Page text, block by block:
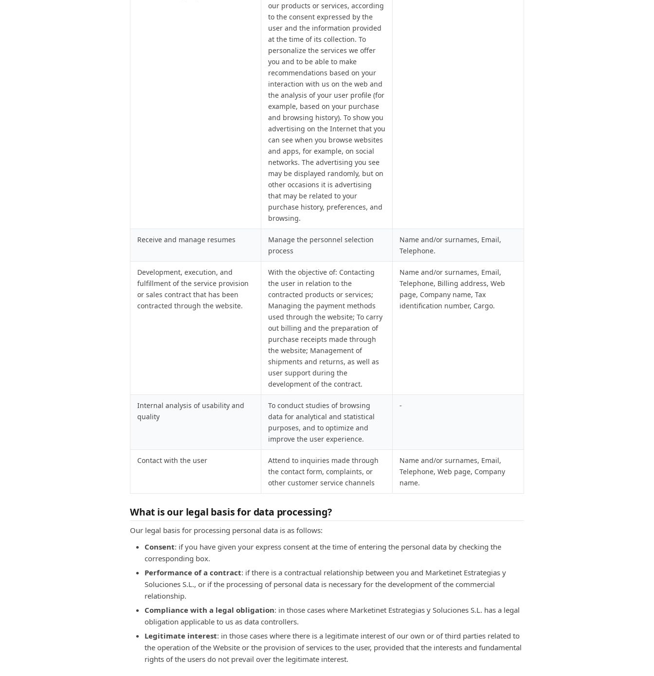
our products or services, according
to the consent expressed by the
user and the information provided
at the time of its collection. To
personalize the services we offer
you and to be able to make
recommendations based on your
interaction with us on the web and
the analysis of your user profile (for
example, based on your purchase
and browsing history). To show you
advertising on the Internet that you
can see when you browse websites
and apps, for example, on social
networks. The advertising you see
may be displayed randomly, but on
other occasions it is advertising
that may be related to your
purchase history, preferences, and
browsing.
Receive and manage resumes
Manage the personnel selection
process
Name and/or surnames, Email,
Telephone.
Development, execution, and
fulfillment of the service provision
or sales contract that has been
contracted through the website.
With the objective of: Contacting
the user in relation to the
contracted products or services;
Managing the payment methods
used through the website; To carry
out billing and the preparation of
purchase receipts made through
the website; Management of
shipments and returns, as well as
user support during the
development of the contract.
Name and/or surnames, Email,
Telephone, Billing address, Web
page, Company name, Tax
identification number, Cargo.
Internal analysis of usability and
quality
To conduct studies of browsing
data for analytical and statistical
purposes, and to optimize and
improve the user experience.
-
Contact with the user
Attend to inquiries made through
the contact form, complaints, or
other customer service channels
Name and/or surnames, Email,
Telephone, Web page, Company
name.
What is our legal basis for data processing?
Our legal basis for processing personal data is as follows:
Consent: if you have given your express consent at the time of entering the personal data by checking the
corresponding box.
Performance of a contract: if there is a contractual relationship between you and Marketinet Estrategias y
Soluciones S.L., or if the processing of personal data is necessary for the development of the commercial
relationship.
Compliance with a legal obligation: in those cases where Marketinet Estrategias y Soluciones S.L. has a legal
obligation applicable to us as data controllers.
Legitimate interest: in those cases where there is a legitimate interest of our own or of third parties related to
the operation of the Website or the provision of services to the user, provided that the interests and fundamental
rights of the users do not prevail over the legitimate interest.